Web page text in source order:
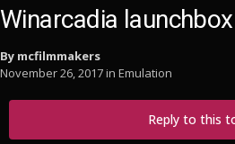
Winarcadia
By mcfilmmakers
November 26, 2017in Emulation
Reply to this